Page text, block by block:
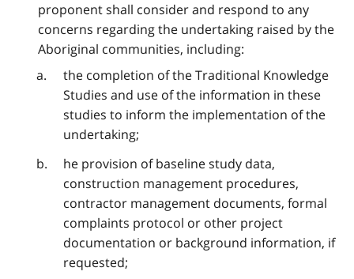
proponent shall consider and respond to any
concerns regarding the undertaking raised by the
Aboriginal communities, including:
the completion of the Traditional Knowledge
Studies and use of the information in these
studies to inform the implementation of the
undertaking;
he provision of baseline study data,
construction management procedures,
contractor management documents, formal
complaints protocol or other project
documentation or background information, if
requested;